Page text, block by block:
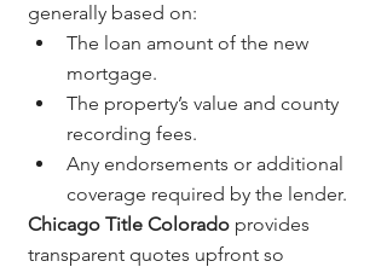
generally based on:
The loan amount of the new
mortgage.
The property’s value and county
recording fees.
Any endorsements or additional
coverage required by the lender.
Chicago Title Colorado provides
transparent quotes upfront so